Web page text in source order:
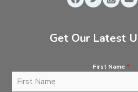
Get Our Latest
First Name *